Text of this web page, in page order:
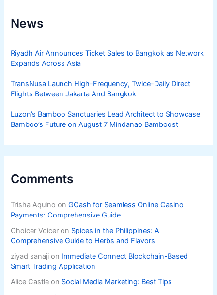
News
Riyadh Air Announces Ticket Sales to Bangkok as Network
Expands Across Asia
TransNusa Launch High-Frequency, Twice-Daily Direct
Flights Between Jakarta And Bangkok
Luzon’s Bamboo Sanctuaries Lead Architect to Showcase
Bamboo’s Future on August 7 Mindanao Bamboost
Comments
Trisha Aquino onGCash for Seamless Online Casino
Payments: Comprehensive Guide
Choicer Voicer on Spices in the Philippines: A
Comprehensive Guide to Herbs and Flavors
ziyad sanaji on Immediate Connect Blockchain-Based
Smart Trading Application
Alice Castle on Social Media Marketing: Best Tips